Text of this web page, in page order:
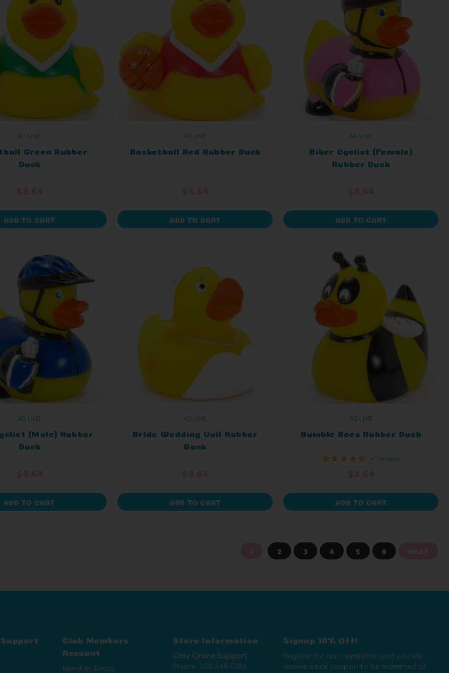
AD LINE
Green Rubber
Duck
ADD TO CART
AD LINE
Basketball Red Rubber Duck
ADD TO CART
AD LINE
Biker Cyclist (Female)
Rubber Duck
ADD TO CART
AD LINE
(Male) Rubber
Duck
ADD TO CART
AD LINE
Bride Wedding Vail Rubber
Duck
ADD TO CART
AD LINE
Bumble Bees Rubber Duck
+ 1 reviews
ADD TO CART
2 3 4 5 6
Club Members
Account
Member Deals
Store Information
Only Online Support
Phone: 508-348-5286
Signup 10% Off!
Register for our newsletter and you will
receive email coupon to be redeemed at